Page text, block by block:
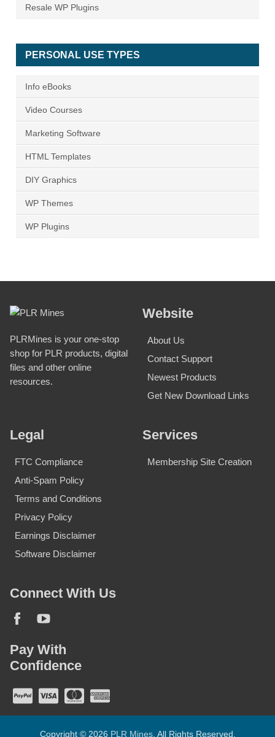
Resale WP Plugins
PERSONAL USE TYPES
Info eBooks
Video Courses
Marketing Software
HTML Templates
DIY Graphics
WP Themes
WP Plugins
PLRMines is your one-stop
shop for PLR products, digital
files and other online
resources.
Website
About Us
Contact Support
Newest Products
Get New Download Links
Legal
FTC Compliance
Anti-Spam Policy
Terms and Conditions
Privacy Policy
Earnings Disclaimer
Software Disclaimer
Services
Membership Site Creation
Connect With Us
Pay With
Confidence
Copyright © 2026 PLR Mines. All Rights Reserved.